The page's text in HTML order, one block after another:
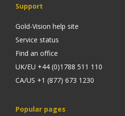
Support
Gold-Vision help site
Service status
Find an office
UK/EU +44 (0)1788 511 110
CA/US +1 (877) 673 1230
Popular pages